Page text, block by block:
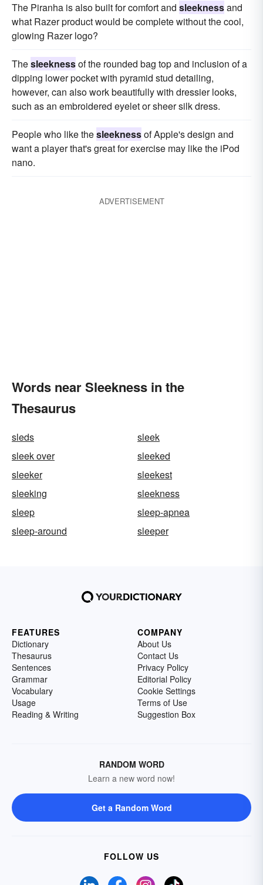
The Piranha is also built for comfort and sleeknessand
what Razer product would be complete without the cool,
glowing Razer logo?
Thesleeknessof the rounded bag top and inclusion of a
dipping lower pocket with pyramid stud detailing,
however, can also work beautifully with dressier looks,
such as an embroidered eyelet or sheer silk dress.
People who like thesleeknessof Apple's design and
want a player that's great for exercise may like the iPod
nano.
ADVERTISEMENT
Words near Sleekness in the
Thesaurus
sleds
sleek
sleek over
sleeked
sleeker
sleekest
sleeking
sleekness
sleep
sleep-apnea
sleep-around
sleeper
FEATURES
Dictionary
Thesaurus
Sentences
Grammar
Vocabulary
Usage
Reading & Writing
COMPANY
About Us
Contact Us
Privacy Policy
Editorial Policy
Cookie Settings
Terms of Use
Suggestion Box
RANDOM WORD
Learn a new word now!
Get a Random Word
FOLLOW US